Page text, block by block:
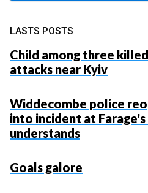
LASTS POSTS
Child among three
attacks near Kyiv
Widdecombe police
into incident at Farage's
understands
Goals galore